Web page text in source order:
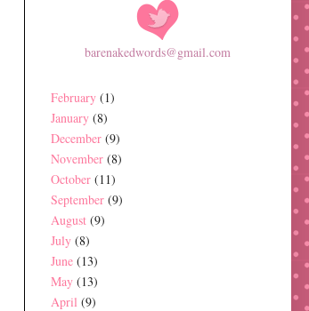
barenakedwords@gmail.com
February (1)
January (8)
December (9)
November (8)
October (11)
September (9)
August (9)
July (8)
June (13)
May (13)
April (9)